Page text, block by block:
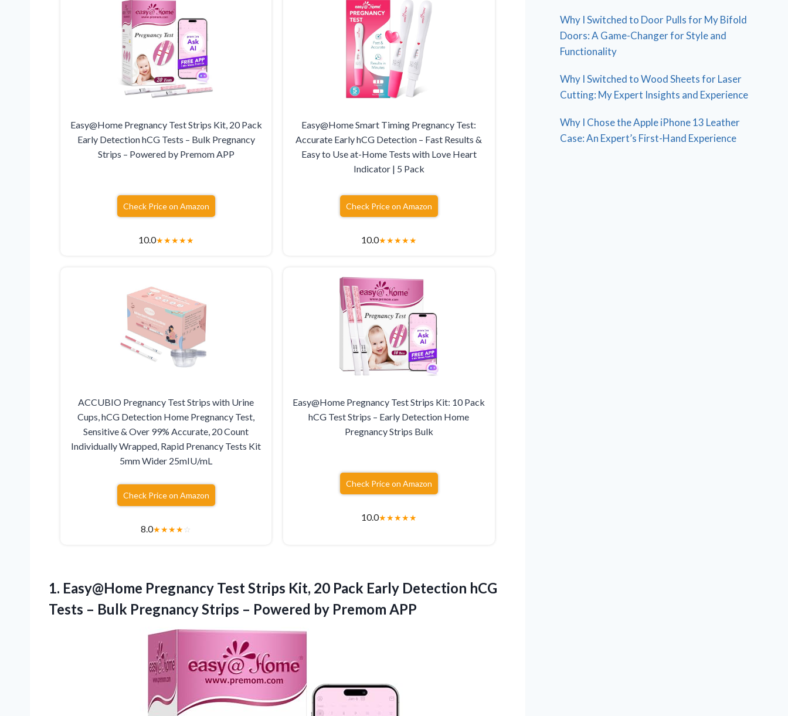
Easy@Home Pregnancy Test Strips Kit, 20 Pack
Early Detection hCG Tests – Bulk Pregnancy
Strips – Powered by Premom APP
Check Price on Amazon
10.0★★★★★
Easy@Home Smart Timing Pregnancy Test:
Accurate Early hCG Detection – Fast Results &
Easy to Use at-Home Tests with Love Heart
Indicator | 5 Pack
Check Price on Amazon
10.0★★★★★
ACCUBIO Pregnancy Test Strips with Urine
Cups, hCG Detection Home Pregnancy Test,
Sensitive & Over 99% Accurate, 20 Count
Individually Wrapped, Rapid Prenancy Tests Kit
5mm Wider 25mIU/mL
Check Price on Amazon
8.0★★★★☆
Easy@Home Pregnancy Test Strips Kit: 10 Pack
hCG Test Strips – Early Detection Home
Pregnancy Strips Bulk
Check Price on Amazon
10.0★★★★★
1. Easy@Home Pregnancy Test Strips Kit, 20 Pack Early Detection hCG
Tests – Bulk Pregnancy Strips – Powered by Premom APP
Why I Switched to Door Pulls for My Bifold
Doors: A Game-Changer for Style and
Functionality
Why I Switched to Wood Sheets for Laser
Cutting: My Expert Insights and Experience
Why I Chose the Apple iPhone 13 Leather
Case: An Expert’s First-Hand Experience